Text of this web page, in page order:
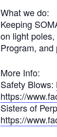
What we do:
Keeping
on light
Program,
More Info:
Safety Blows:
https://
Sisters of
https://